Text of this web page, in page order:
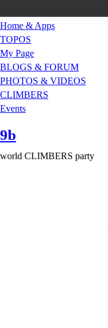
Home & Apps
TOPOS
My Page
BLOGS & FORUM
PHOTOS & VIDEOS
CLIMBERS
Events
9b
world CLIMBERS party